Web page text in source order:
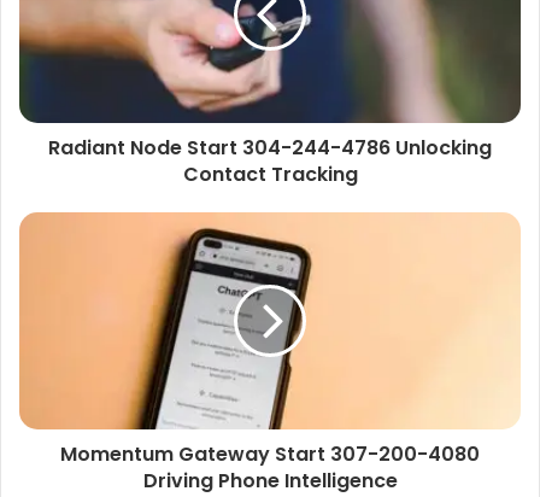
Radiant Node Start 304-244-4786 Unlocking
Contact Tracking
Momentum Gateway Start 307-200-4080
Driving Phone Intelligence